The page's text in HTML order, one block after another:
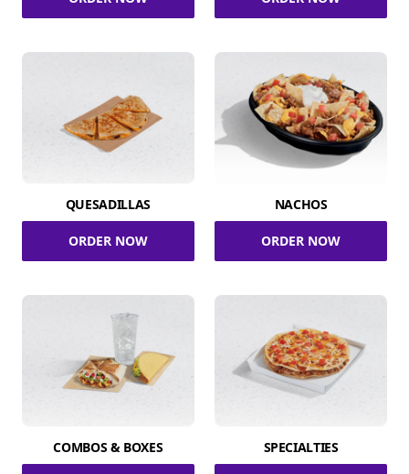
QUESADILLAS
ORDER NOW
NACHOS
ORDER NOW
COMBOS & BOXES SPECIALTIES